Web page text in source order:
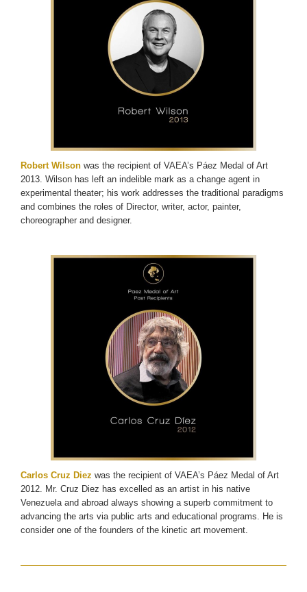
Robert Wilson was the recipient of VAEA’s Páez Medal of Art
2013. Wilson has left an indelible mark as a change agent in
experimental theater; his work addresses the traditional paradigms
and combines the roles of Director, writer, actor, painter,
choreographer and designer.
Carlos Cruz Diez was the recipient of VAEA’s Páez Medal of Art
2012. Mr. Cruz Diez has excelled as an artist in his native
Venezuela and abroad always showing a superb commitment to
advancing the arts via public arts and educational programs. He is
consider one of the founders of the kinetic art movement.